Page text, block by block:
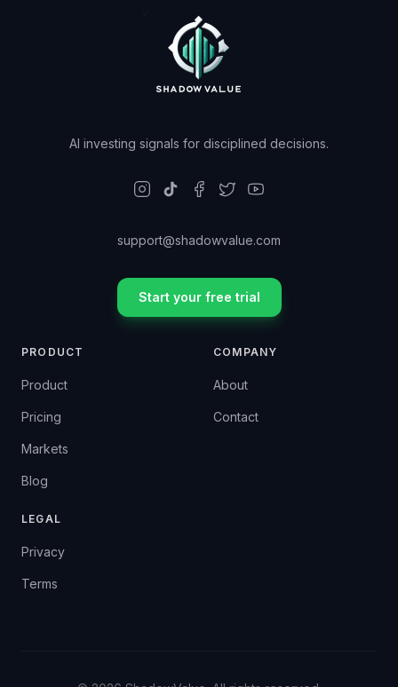
AI investing signals for disciplined decisions.
support@shadowvalue.com
Start your free trial
PRODUCT
Product
Pricing
Markets
Blog
COMPANY
About
Contact
LEGAL
Privacy
Terms